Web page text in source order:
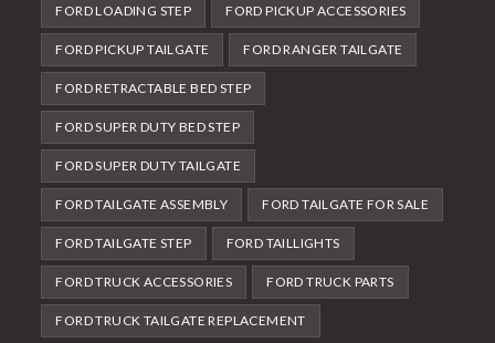
FORD LOADING STEP FORD PICKUP ACCESSORIES
FORD PICKUP TAILGATE FORD RANGER TAILGATE
FORD RETRACTABLE BED STEP
FORD SUPER DUTY BED STEP
FORD SUPER DUTY TAILGATE
FORD TAILGATE ASSEMBLY FORD TAILGATE FOR SALE
FORD TAILGATE STEP FORD TAILLIGHTS
FORD TRUCK ACCESSORIES FORD TRUCK PARTS
FORD TRUCK TAILGATE REPLACEMENT